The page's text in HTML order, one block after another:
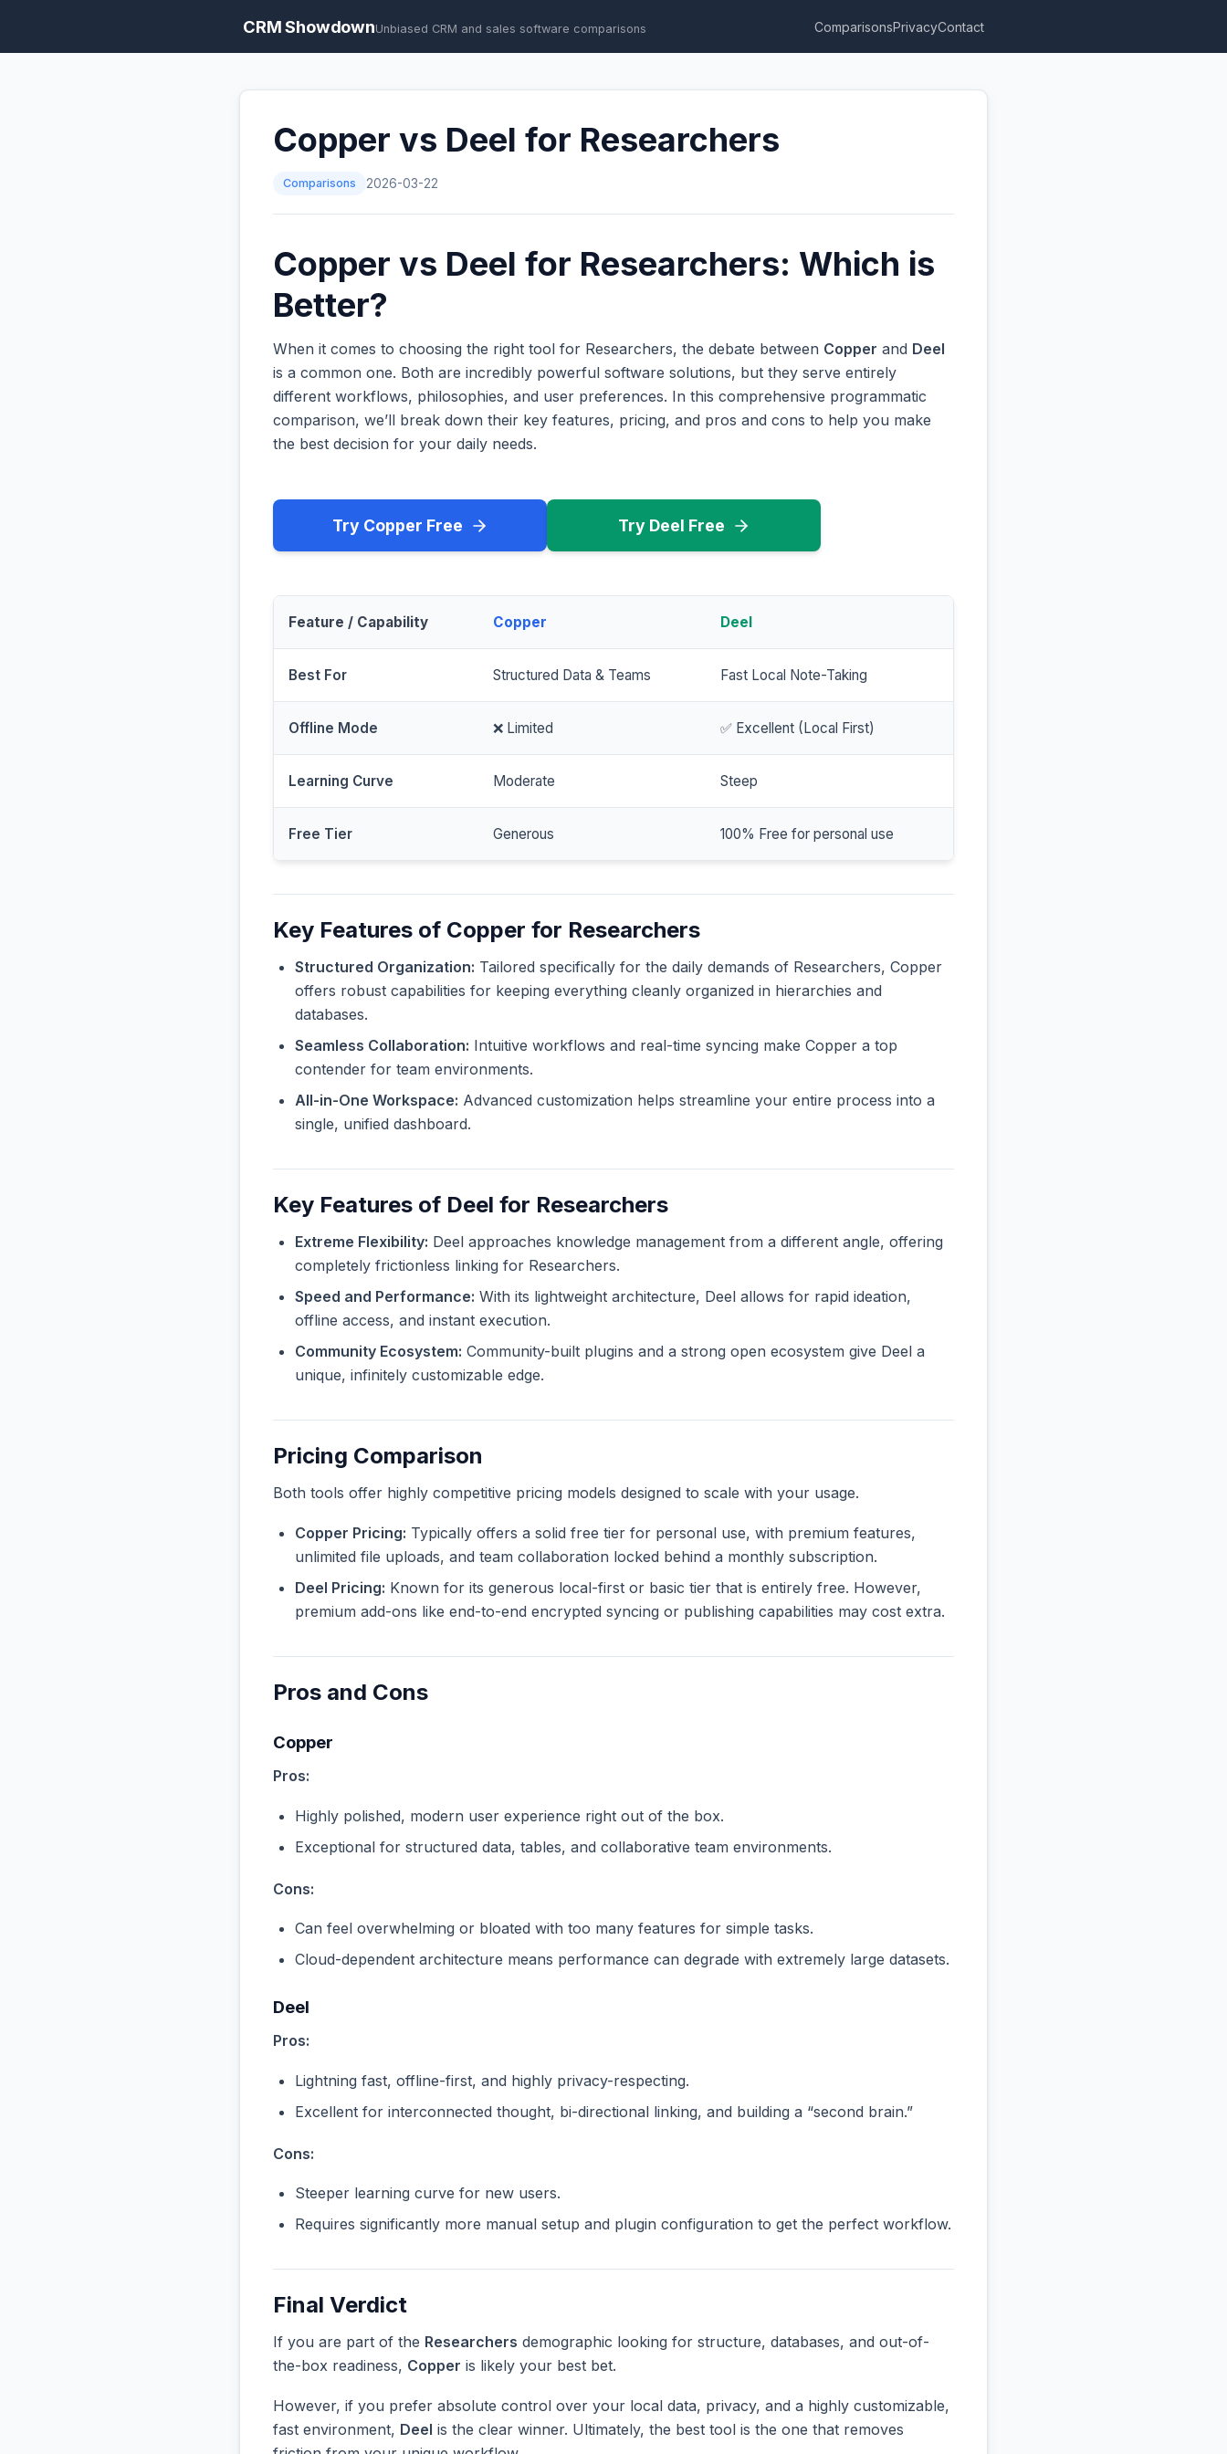
CRM ShowdownUnbiased CRM and sales software comparisons ComparisonsPrivacyContact
Copper vs Deel for Researchers
Comparisons 2026-03-22
Copper vs Deel for Researchers: Which is
Better?
When it comes to choosing the right tool for Researchers, the debate between Copper and Deel
is a common one. Both are incredibly powerful software solutions, but they serve entirely
different workflows, philosophies, and user preferences. In this comprehensive programmatic
comparison, we’ll break down their key features, pricing, and pros and cons to help you make
the best decision for your daily needs.
Try Copper Free Try Deel Free
Feature / Capability Copper Deel
Best For Structured Data & Teams Fast Local Note-Taking
Offline Mode ❌ Limited ✅ Excellent (Local First)
Learning Curve Moderate Steep
Free Tier Generous 100% Free for personal use
Key Features of Copper for Researchers
Structured Organization: Tailored specifically for the daily demands of Researchers, Copper
offers robust capabilities for keeping everything cleanly organized in hierarchies and
databases.
Seamless Collaboration: Intuitive workflows and real-time syncing make Copper a top
contender for team environments.
All-in-One Workspace: Advanced customization helps streamline your entire process into a
single, unified dashboard.
Key Features of Deel for Researchers
Extreme Flexibility: Deel approaches knowledge management from a different angle, offering
completely frictionless linking for Researchers.
Speed and Performance: With its lightweight architecture, Deel allows for rapid ideation,
offline access, and instant execution.
Community Ecosystem: Community-built plugins and a strong open ecosystem give Deel a
unique, infinitely customizable edge.
Pricing Comparison
Both tools offer highly competitive pricing models designed to scale with your usage.
Copper Pricing: Typically offers a solid free tier for personal use, with premium features,
unlimited file uploads, and team collaboration locked behind a monthly subscription.
Deel Pricing: Known for its generous local-first or basic tier that is entirely free. However,
premium add-ons like end-to-end encrypted syncing or publishing capabilities may cost extra.
Pros and Cons
Copper
Pros:
Highly polished, modern user experience right out of the box.
Exceptional for structured data, tables, and collaborative team environments.
Cons:
Can feel overwhelming or bloated with too many features for simple tasks.
Cloud-dependent architecture means performance can degrade with extremely large datasets.
Deel
Pros:
Lightning fast, offline-first, and highly privacy-respecting.
Excellent for interconnected thought, bi-directional linking, and building a “second brain.”
Cons:
Steeper learning curve for new users.
Requires significantly more manual setup and plugin configuration to get the perfect workflow.
Final Verdict
If you are part of the Researchers demographic looking for structure, databases, and out-of-
the-box readiness, Copper is likely your best bet.
However, if you prefer absolute control over your local data, privacy, and a highly customizable,
fast environment, Deel is the clear winner. Ultimately, the best tool is the one that removes